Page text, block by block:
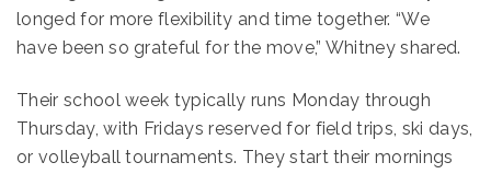
longed for more flexibility and time together. “We
have been so grateful for the move,” Whitney shared.
Their school week typically runs Monday through
Thursday, with Fridays reserved for field trips, ski days,
or volleyball tournaments. They start their mornings